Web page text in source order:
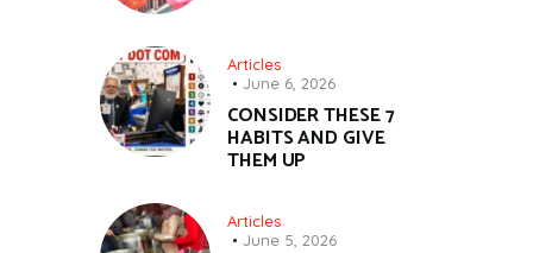
Articles
June 6, 2026
CONSIDER THESE 7
HABITS AND GIVE
THEM UP
Articles
June 5, 2026